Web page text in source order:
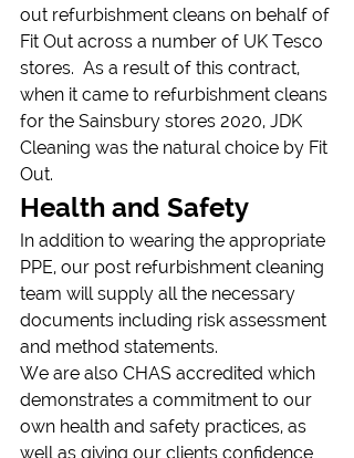
out refurbishment cleans on behalf of
Fit Out across a number of UK Tesco
stores.  As a result of this contract,
when it came to refurbishment cleans
for the Sainsbury stores 2020, JDK
Cleaning was the natural choice by Fit
Out.
Health and Safety
In addition to wearing the appropriate
PPE, our post refurbishment cleaning
team will supply all the necessary
documents including risk assessment
and method statements.
We are also CHAS accredited which
demonstrates a commitment to our
own health and safety practices, as
well as giving our clients confidence